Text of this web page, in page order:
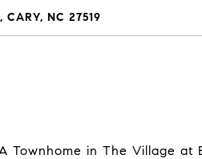
NC 27519
Townhome in The Village